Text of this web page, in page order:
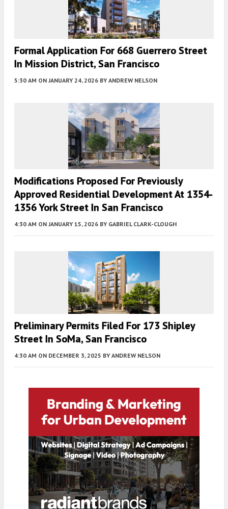
Formal Application For 668 Guerrero Street
In Mission District, San Francisco
5:30 AM ON JANUARY 24, 2026 BY ANDREW NELSON
Modifications Proposed For Previously
Approved Residential Development At 1354-
1356 York Street In San Francisco
4:30 AM ON JANUARY 15, 2026 BY GABRIEL CLARK-CLOUGH
Preliminary Permits Filed For 173 Shipley
Street In SoMa, San Francisco
4:30 AM ON DECEMBER 3, 2025 BY ANDREW NELSON